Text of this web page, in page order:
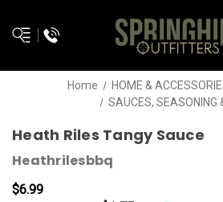
Home HOME &
SAUCES, SEASONING
Heath Riles Tangy Sauce
Heathrilesbbq
$6.99